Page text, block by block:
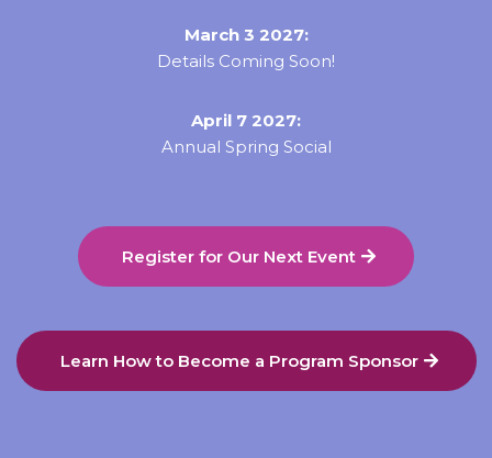
March 3 2027:
Details Coming Soon!
April 7 2027:
Annual Spring Social
Register for Our Next Event
Learn How to Become a Program Sponsor